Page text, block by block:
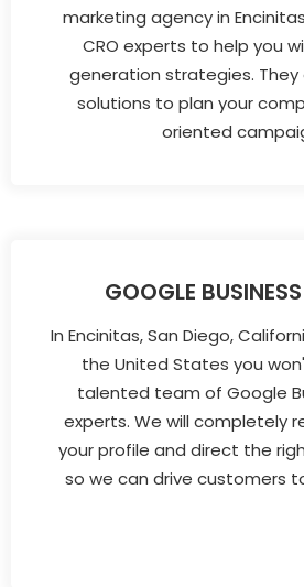
marketing agency in
CRO experts to help you
generation strategies.
solutions to plan your
oriented
GOOGLE
In Encinitas, San Diego,
the United States you
talented team of Google
experts. We will completely
your profile and direct the
so we can drive customers